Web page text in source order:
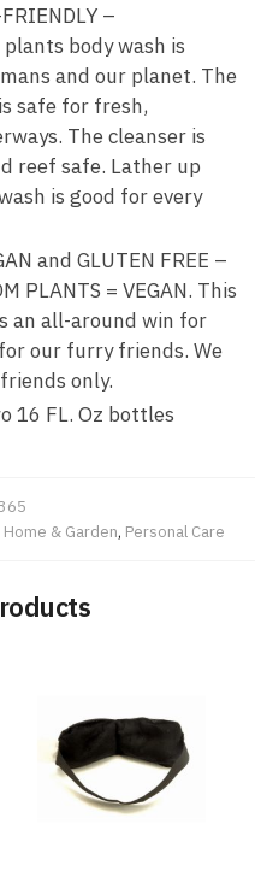
–
body wash is
and our planet. The
safe for fresh,
The cleanser is
reef safe. Lather up
is good for every
and GLUTEN FREE –
PLANTS = VEGAN. This
an all-around win for
our furry friends. We
only.
16 FL. Oz bottles
Home & Garden, Personal Care